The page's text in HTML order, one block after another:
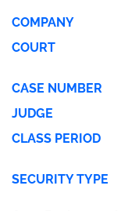
COMPANY
COURT
CASE NUMBER
JUDGE
CLASS PERIOD
SECURITY TYPE